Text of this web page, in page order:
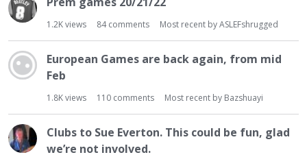
1.2Kviews 84comments Most recent byASLEFshrugged
European Games are back again, from mid
Feb
1.8Kviews 110 comments Most recent by Bazshuayi
Clubs to Sue Everton. This could be fun, glad
we’re not involved.